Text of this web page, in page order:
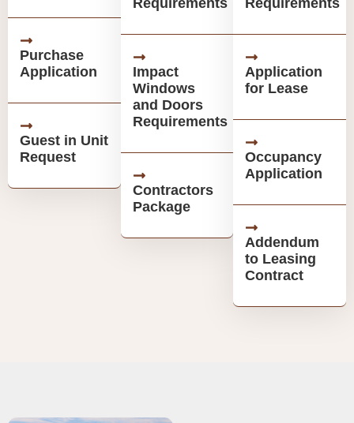
Purchase
Application
Guest in Unit
Request
Requirements
Impact
Windows
and Doors
Requirements
Contractors
Package
Requirements
Application
for Lease
Occupancy
Application
Addendum
to Leasing
Contract